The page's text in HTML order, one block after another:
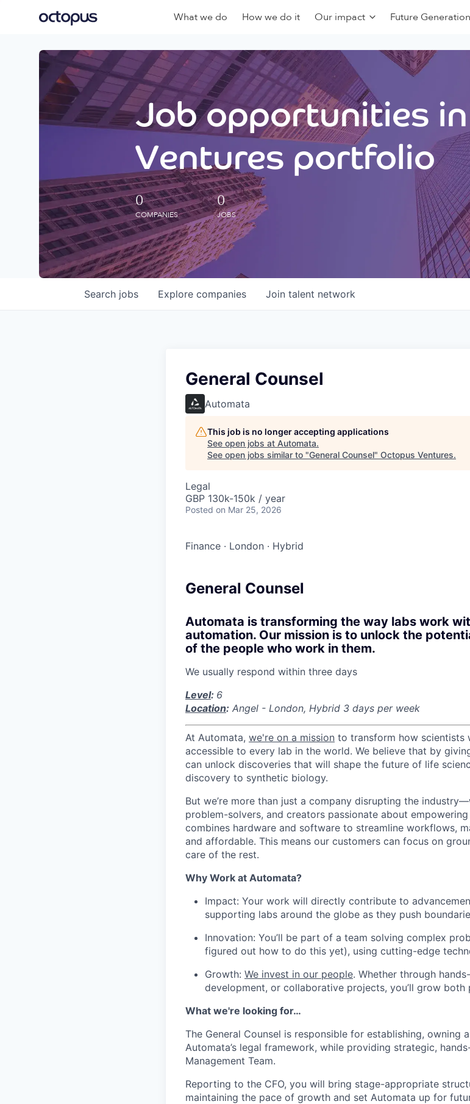
What we do How we do it Our impact Future
Job opportunities
Ventures portfolio
0
COMPANIES
0
JOBS
Search jobs Explore companies Join talent network
General Counsel
Automata
This job is no longer accepting applications
See open jobs at Automata.
See open jobs similar to "General Counsel" Octopus Ventures.
Legal
GBP 130k-150k / year
Posted on Mar 25, 2026
Finance · London · Hybrid
General Counsel
Automata is transforming the way labs work
automation. Our mission is to unlock the
of the people who work in them.
We usually respond within three days
Level: 6
Location: Angel - London, Hybrid 3 days per week
At Automata, we're on a mission to transform how scientists
accessible to every lab in the world. We believe that by
can unlock discoveries that will shape the future of life
discovery to synthetic biology.
But we’re more than just a company disrupting the
problem-solvers, and creators passionate about
combines hardware and software to streamline workflows,
and affordable. This means our customers can focus on
care of the rest.
Why Work at Automata?
Impact: Your work will directly contribute to
supporting labs around the globe as they push
Innovation: You’ll be part of a team solving complex
figured out how to do this yet), using cutting-edge
Growth: We invest in our people. Whether through
development, or collaborative projects, you’ll grow both
What we're looking for…
The General Counsel is responsible for establishing, owning
Automata’s legal framework, while providing strategic,
Management Team.
Reporting to the CFO, you will bring stage-appropriate
maintaining the pace of growth and set Automata up for